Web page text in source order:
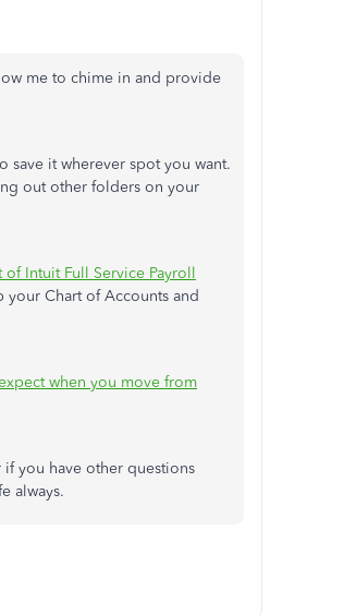
me to chime in and provide
it wherever spot you want.
out other folders on your
Intuit Full Service Payroll
your Chart of Accounts and
when you move from
you have other questions
always.